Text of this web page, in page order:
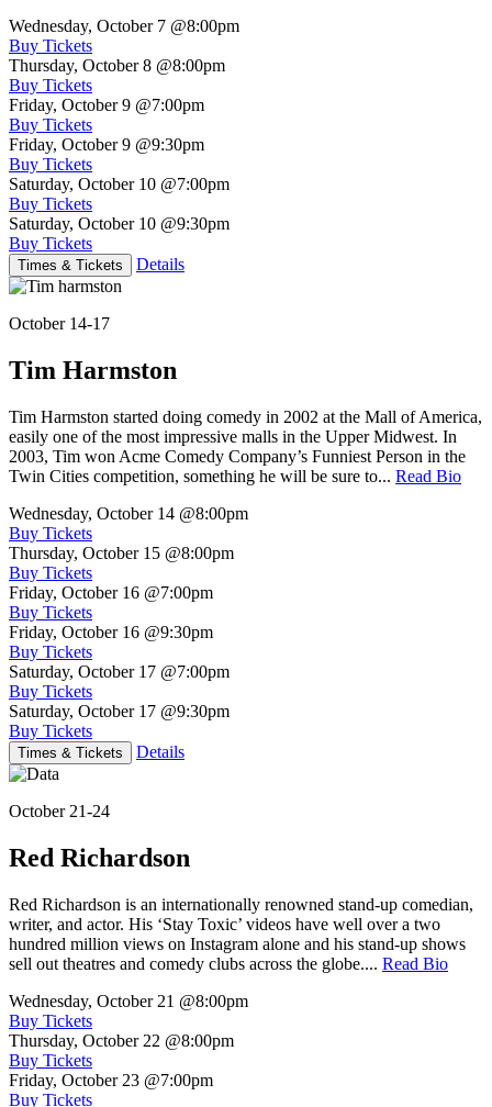
Wednesday, October 7 @8:00pm
Buy Tickets
Thursday, October 8 @8:00pm
Buy Tickets
Friday, October 9 @7:00pm
Buy Tickets
Friday, October 9 @9:30pm
Buy Tickets
Saturday, October 10 @7:00pm
Buy Tickets
Saturday, October 10 @9:30pm
Buy Tickets
Times & Tickets Details
October 14-17
Tim Harmston
Tim Harmston started doing comedy in 2002 at the Mall of America,
easily one of the most impressive malls in the Upper Midwest. In
2003, Tim won Acme Comedy Company’s Funniest Person in the
Twin Cities competition, something he will be sure to... Read Bio
Wednesday, October 14 @8:00pm
Buy Tickets
Thursday, October 15 @8:00pm
Buy Tickets
Friday, October 16 @7:00pm
Buy Tickets
Friday, October 16 @9:30pm
Buy Tickets
Saturday, October 17 @7:00pm
Buy Tickets
Saturday, October 17 @9:30pm
Buy Tickets
Times & Tickets Details
October 21-24
Red Richardson
Red Richardson is an internationally renowned stand-up comedian,
writer, and actor. His ‘Stay Toxic’ videos have well over a two
hundred million views on Instagram alone and his stand-up shows
sell out theatres and comedy clubs across the globe.... Read Bio
Wednesday, October 21 @8:00pm
Buy Tickets
Thursday, October 22 @8:00pm
Buy Tickets
Friday, October 23 @7:00pm
Buy Tickets